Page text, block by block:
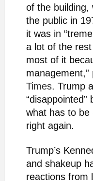
of the building,
the public in
it was in
a lot of the
most of it
management,”
Times. Trump
“disappointed”
what has to be
right again.
Trump’s
and shakeup
reactions from